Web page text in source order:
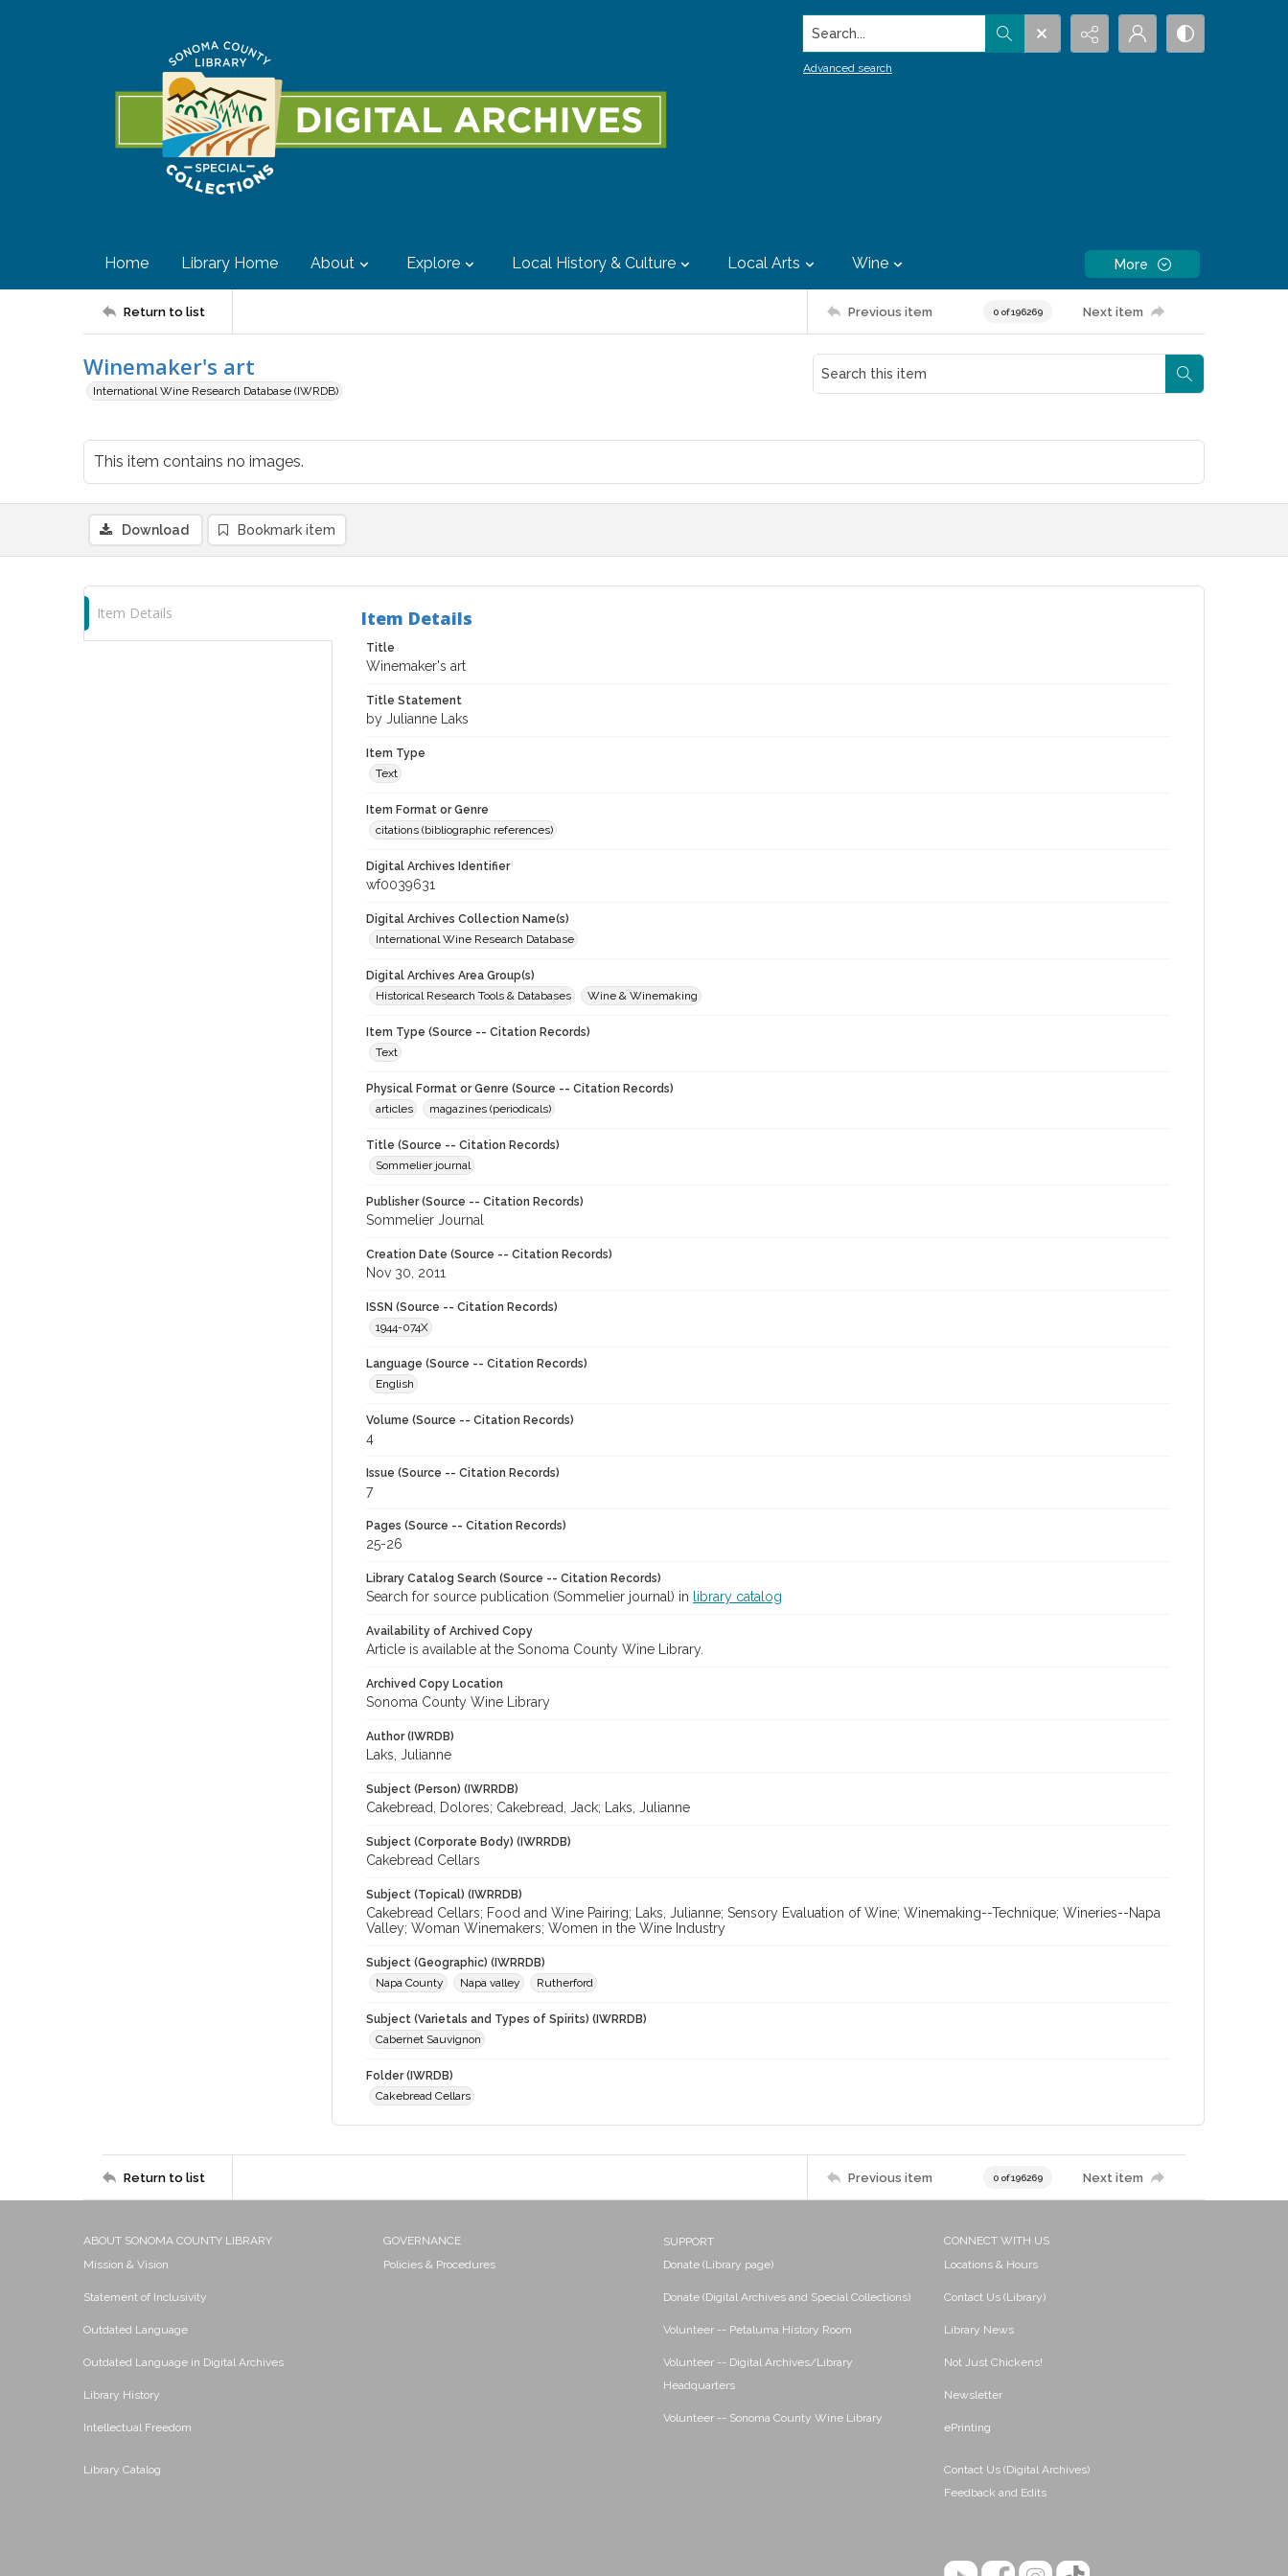
Search...
Advanced search
Home Library Home About Explore Local History & Culture Local Arts Wine More
Return to list Previous item 0 of 196269 Next item
Winemaker's art
International Wine Research Database (IWRDB)
This item contains no images.
Download Bookmark item
Item Details Item Details
Title
Winemaker's art
Title Statement
by Julianne Laks
Item Type
Text
Item Format or Genre
citations (bibliographic references)
Digital Archives Identifier
wf0039631
Digital Archives Collection Name(s)
International Wine Research Database
Digital Archives Area Group(s)
Historical Research Tools & Databases
Wine & Winemaking
Item Type (Source -- Citation Records)
Text
Physical Format or Genre (Source -- Citation Records)
articles
magazines (periodicals)
Title (Source -- Citation Records)
Sommelier journal
Publisher (Source -- Citation Records)
Sommelier Journal
Creation Date (Source -- Citation Records)
Nov 30, 2011
ISSN (Source -- Citation Records)
1944-074X
Language (Source -- Citation Records)
English
Volume (Source -- Citation Records)
4
Issue (Source -- Citation Records)
7
Pages (Source -- Citation Records)
25-26
Library Catalog Search (Source -- Citation Records)
Search for source publication (Sommelier journal) in library catalog
Availability of Archived Copy
Article is available at the Sonoma County Wine Library.
Archived Copy Location
Sonoma County Wine Library
Author (IWRDB)
Laks, Julianne
Subject (Person) (IWRRDB)
Cakebread, Dolores; Cakebread, Jack; Laks, Julianne
Subject (Corporate Body) (IWRRDB)
Cakebread Cellars
Subject (Topical) (IWRRDB)
Cakebread Cellars; Food and Wine Pairing; Laks, Julianne; Sensory Evaluation of Wine; Winemaking--Technique; Wineries--Napa
Valley; Woman Winemakers; Women in the Wine Industry
Subject (Geographic) (IWRRDB)
Napa County
Napa valley Rutherford
Subject (Varietals and Types of Spirits) (IWRRDB)
Cabernet Sauvignon
Folder (IWRDB)
Cakebread Cellars
Return to list Previous item 0 of 196269 Next item
ABOUT SONOMA COUNTY LIBRARY
Mission & Vision
Statement of Inclusivity
Outdated Language
Outdated Language in Digital Archives
Library History
Intellectual Freedom
Library Catalog
GOVERNANCE
Policies & Procedures
SUPPORT
Donate (Library page)
Donate (Digital Archives and Special Collections)
Volunteer -- Petaluma History Room
Volunteer -- Digital Archives/Library
Headquarters
Volunteer -- Sonoma County Wine Library
CONNECT WITH US
Locations & Hours
Contact Us (Library)
Library News
Not Just Chickens!
Newsletter
ePrinting
Contact Us (Digital Archives)
Feedback and Edits